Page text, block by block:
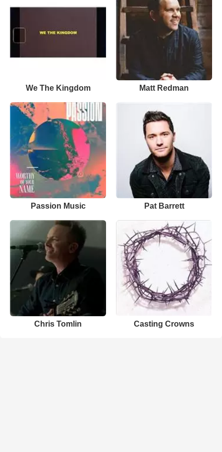
We The Kingdom Matt Redman
Passion Music Pat Barrett
Chris Tomlin Casting Crowns